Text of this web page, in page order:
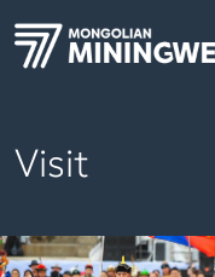
Visit